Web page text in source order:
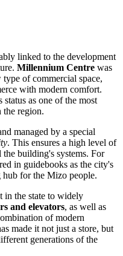
linked to the development
Millennium Centre was
of commercial space,
with modern comfort.
as one of the most
the region.
managed by a special
. This ensures a high level of
building's systems. For
in guidebooks as the city's
hub for the Mizo people.
in the state to widely
and elevators, as well as
of modern
made it not just a store, but
generations of the